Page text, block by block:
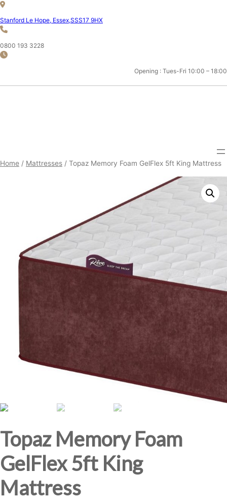
Skip
to
content
Stanford Le Hope, Essex,SSS17 9HX
0800 193 3228
Opening : Tues-Fri 10:00 – 18:00
Home / Mattresses / Topaz Memory Foam GelFlex 5ft King Mattress
Topaz Memory Foam
GelFlex 5ft King
Mattress